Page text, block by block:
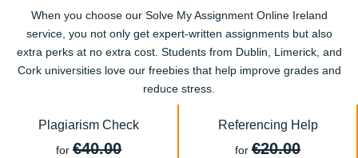
When you choose our Solve My Assignment Online Ireland
service, you not only get expert-written assignments but also
extra perks at no extra cost. Students from Dublin, Limerick, and
Cork universities love our freebies that help improve grades and
reduce stress.
Plagiarism Check
for €40.00
Referencing Help
for €20.00